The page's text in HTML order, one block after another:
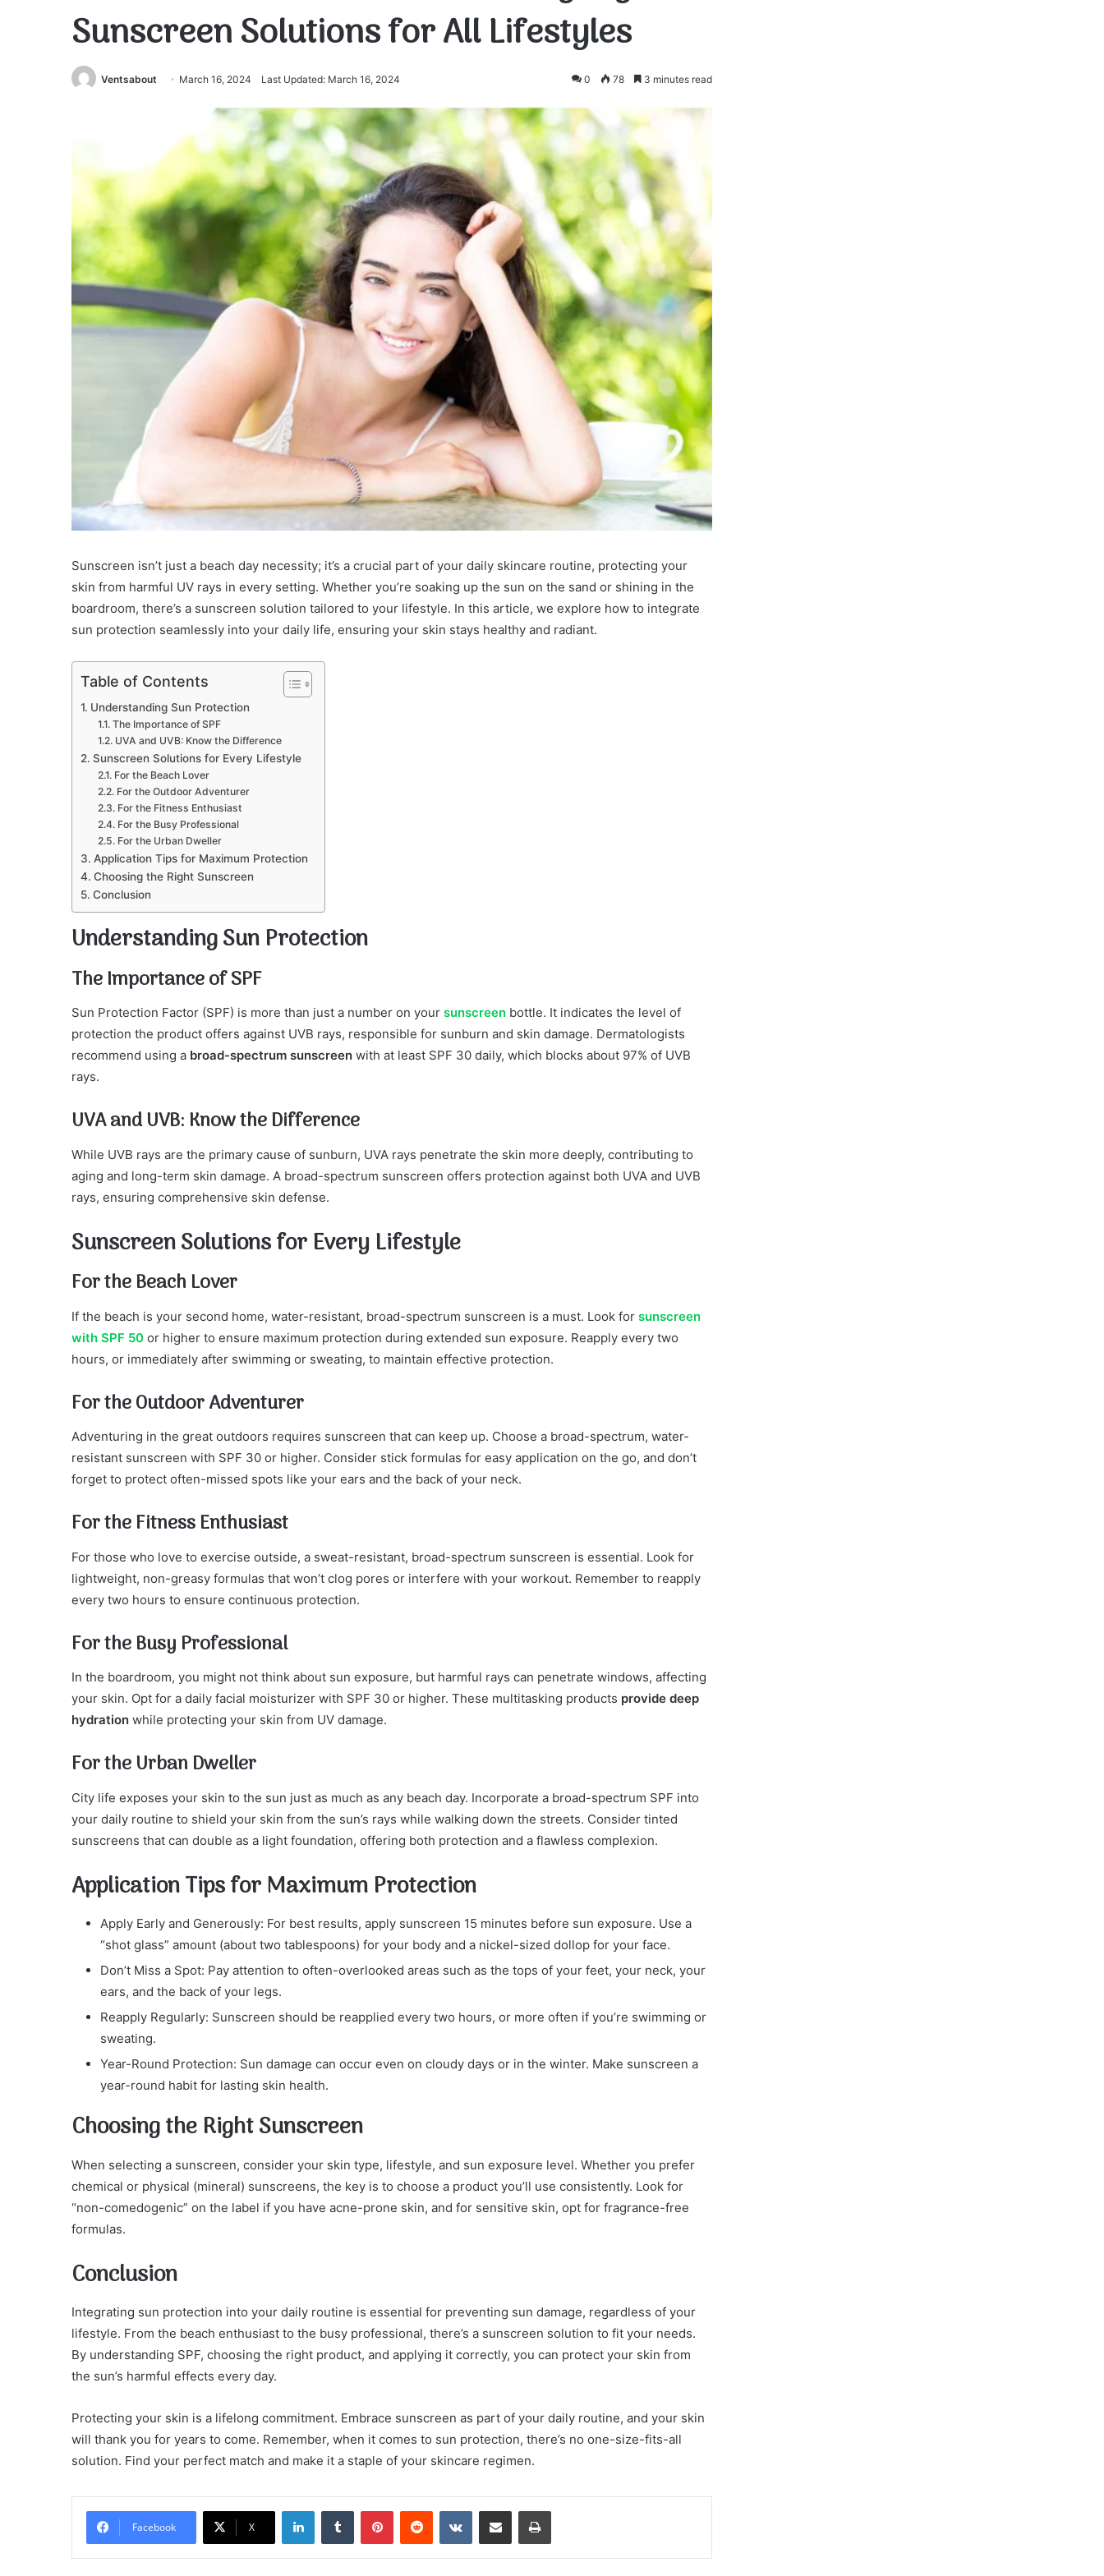
Sunscreen Solutions for All Lifestyles
Ventsabout March 16, 2024 Last Updated: March 16, 2024 0 78 3 minutes read
Sunscreen isn’t just a beach day necessity; it’s a crucial part of your daily skincare routine, protecting your
skin from harmful UV rays in every setting. Whether you’re soaking up the sun on the sand or shining in the
boardroom, there’s a sunscreen solution tailored to your lifestyle. In this article, we explore how to integrate
sun protection seamlessly into your daily life, ensuring your skin stays healthy and radiant.
Table of Contents
Understanding Sun Protection
The Importance of SPF
UVA and UVB: Know the Difference
Sunscreen Solutions for Every Lifestyle
For the Beach Lover
For the Outdoor Adventurer
For the Fitness Enthusiast
For the Busy Professional
For the Urban Dweller
Application Tips for Maximum Protection
Choosing the Right Sunscreen
Conclusion
Understanding Sun Protection
The Importance of SPF
Sun Protection Factor (SPF) is more than just a number on your sunscreen bottle. It indicates the level of
protection the product offers against UVB rays, responsible for sunburn and skin damage. Dermatologists
recommend using a broad-spectrum sunscreen with at least SPF 30 daily, which blocks about 97% of UVB
rays.
UVA and UVB: Know the Difference
While UVB rays are the primary cause of sunburn, UVA rays penetrate the skin more deeply, contributing to
aging and long-term skin damage. A broad-spectrum sunscreen offers protection against both UVA and UVB
rays, ensuring comprehensive skin defense.
Sunscreen Solutions for Every Lifestyle
For the Beach Lover
If the beach is your second home, water-resistant, broad-spectrum sunscreen is a must. Look for sunscreen
with SPF 50 or higher to ensure maximum protection during extended sun exposure. Reapply every two
hours, or immediately after swimming or sweating, to maintain effective protection.
For the Outdoor Adventurer
Adventuring in the great outdoors requires sunscreen that can keep up. Choose a broad-spectrum, water-
resistant sunscreen with SPF 30 or higher. Consider stick formulas for easy application on the go, and don’t
forget to protect often-missed spots like your ears and the back of your neck.
For the Fitness Enthusiast
For those who love to exercise outside, a sweat-resistant, broad-spectrum sunscreen is essential. Look for
lightweight, non-greasy formulas that won’t clog pores or interfere with your workout. Remember to reapply
every two hours to ensure continuous protection.
For the Busy Professional
In the boardroom, you might not think about sun exposure, but harmful rays can penetrate windows, affecting
your skin. Opt for a daily facial moisturizer with SPF 30 or higher. These multitasking products provide deep
hydration while protecting your skin from UV damage.
For the Urban Dweller
City life exposes your skin to the sun just as much as any beach day. Incorporate a broad-spectrum SPF into
your daily routine to shield your skin from the sun’s rays while walking down the streets. Consider tinted
sunscreens that can double as a light foundation, offering both protection and a flawless complexion.
Application Tips for Maximum Protection
Apply Early and Generously: For best results, apply sunscreen 15 minutes before sun exposure. Use a
“shot glass” amount (about two tablespoons) for your body and a nickel-sized dollop for your face.
Don’t Miss a Spot: Pay attention to often-overlooked areas such as the tops of your feet, your neck, your
ears, and the back of your legs.
Reapply Regularly: Sunscreen should be reapplied every two hours, or more often if you’re swimming or
sweating.
Year-Round Protection: Sun damage can occur even on cloudy days or in the winter. Make sunscreen a
year-round habit for lasting skin health.
Choosing the Right Sunscreen
When selecting a sunscreen, consider your skin type, lifestyle, and sun exposure level. Whether you prefer
chemical or physical (mineral) sunscreens, the key is to choose a product you’ll use consistently. Look for
“non-comedogenic” on the label if you have acne-prone skin, and for sensitive skin, opt for fragrance-free
formulas.
Conclusion
Integrating sun protection into your daily routine is essential for preventing sun damage, regardless of your
lifestyle. From the beach enthusiast to the busy professional, there’s a sunscreen solution to fit your needs.
By understanding SPF, choosing the right product, and applying it correctly, you can protect your skin from
the sun’s harmful effects every day.
Protecting your skin is a lifelong commitment. Embrace sunscreen as part of your daily routine, and your skin
will thank you for years to come. Remember, when it comes to sun protection, there’s no one-size-fits-all
solution. Find your perfect match and make it a staple of your skincare regimen.
Facebook X
LinkedInTumblr PinterestReddit VKontakteShare via Email Print